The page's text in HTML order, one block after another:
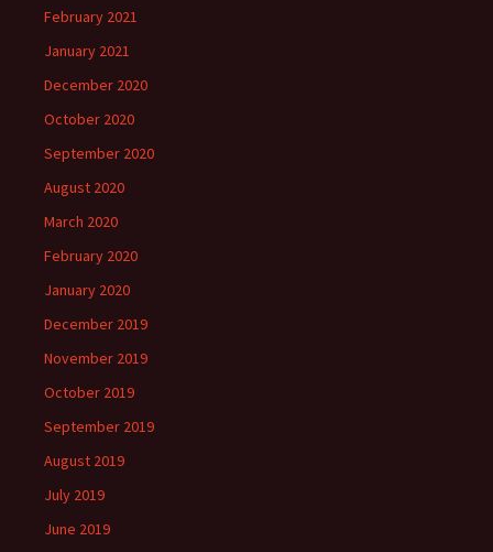
February 2021
January 2021
December 2020
October 2020
September 2020
August 2020
March 2020
February 2020
January 2020
December 2019
November 2019
October 2019
September 2019
August 2019
July 2019
June 2019